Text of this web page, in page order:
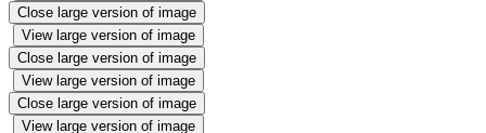
Close large version of image
View large version of image
Close large version of image
View large version of image
Close large version of image
View large version of image